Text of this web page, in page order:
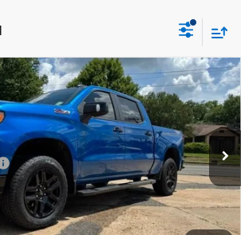
Silverado 1500LT Trail
Stock:7T26090Model:CK10543
Ext.
$44,403
FOY PRICE
Less
+$436
+$23
+$10